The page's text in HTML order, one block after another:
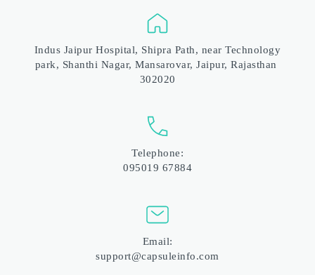
park, Shanthi Nagar, Mansarovar, Jaipur, Rajasthan
302020
Telephone:
095019 67884
Email:
support@capsuleinfo.com